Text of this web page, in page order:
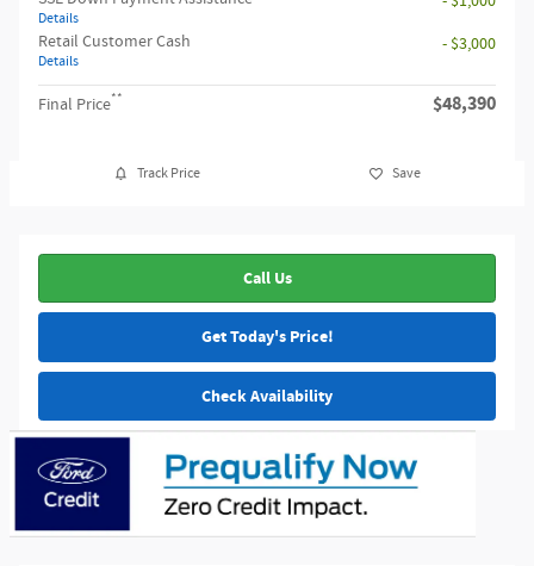
Details
Retail Customer Cash
Details
- $3,000
Final Price** $48,390
Track Price Save
Call Us
Get Today's Price!
Check Availability